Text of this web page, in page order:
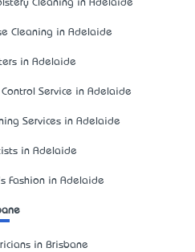
Cleaning in Adelaide
Cleaning in Adelaide
in Adelaide
Service in Adelaide
Services in Adelaide
in Adelaide
Fashion in Adelaide
in Brisbane